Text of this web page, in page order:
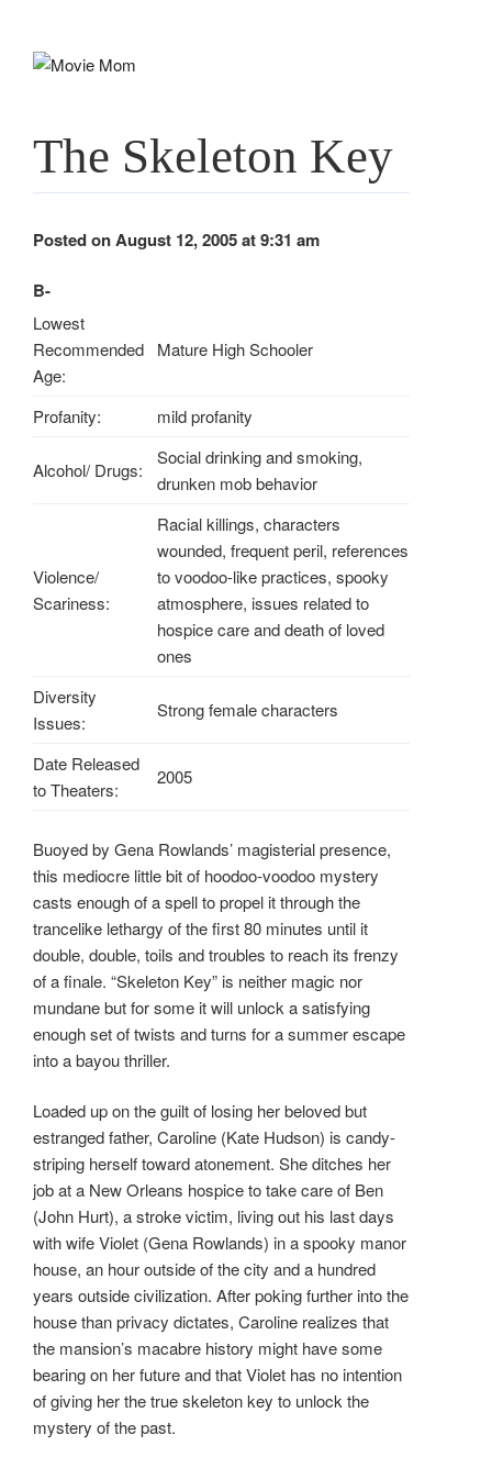
The Skeleton Key
Posted on August 12, 2005 at 9:31 am
B-
Lowest
Recommended
Age:
Mature High Schooler
Profanity: mild profanity
Alcohol/ Drugs:
Social drinking and smoking,
drunken mob behavior
Violence/
Scariness:
Racial killings, characters
wounded, frequent peril, references
to voodoo-like practices, spooky
atmosphere, issues related to
hospice care and death of loved
ones
Diversity
Issues:
Strong female characters
Date Released
to Theaters:
2005
Buoyed by Gena Rowlands’ magisterial presence,
this mediocre little bit of hoodoo-voodoo mystery
casts enough of a spell to propel it through the
trancelike lethargy of the first 80 minutes until it
double, double, toils and troubles to reach its frenzy
of a finale. “Skeleton Key” is neither magic nor
mundane but for some it will unlock a satisfying
enough set of twists and turns for a summer escape
into a bayou thriller.
Loaded up on the guilt of losing her beloved but
estranged father, Caroline (Kate Hudson) is candy-
striping herself toward atonement. She ditches her
job at a New Orleans hospice to take care of Ben
(John Hurt), a stroke victim, living out his last days
with wife Violet (Gena Rowlands) in a spooky manor
house, an hour outside of the city and a hundred
years outside civilization. After poking further into the
house than privacy dictates, Caroline realizes that
the mansion’s macabre history might have some
bearing on her future and that Violet has no intention
of giving her the true skeleton key to unlock the
mystery of the past.